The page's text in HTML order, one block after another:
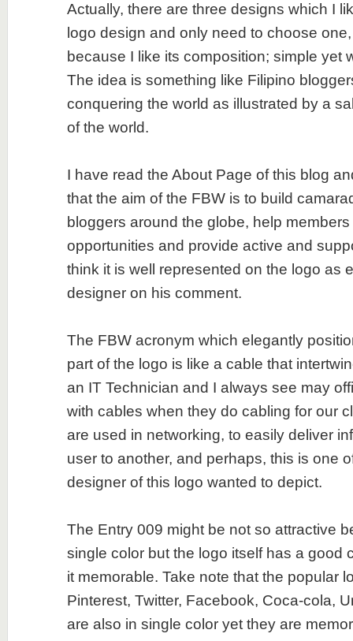
Actually, there are three designs which I
logo design and only need to choose
because I like its composition; simple yet
The idea is something like Filipino
conquering the world as illustrated by a
of the world.
I have read the About Page of this blog
that the aim of the FBW is to build
bloggers around the globe, help
opportunities and provide active and
think it is well represented on the logo as
designer on his comment.
The FBW acronym which elegantly
part of the logo is like a cable that
an IT Technician and I always see may
with cables when they do cabling for our
are used in networking, to easily deliver
user to another, and perhaps, this is one
designer of this logo wanted to depict.
The Entry 009 might be not so attractive
single color but the logo itself has a good
it memorable. Take note that the popular
Pinterest, Twitter, Facebook, Coca-cola,
are also in single color yet they are